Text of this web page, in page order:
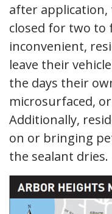
after application,
closed for two
inconvenient,
leave their
the days their
microsurfaced,
Additionally,
on or bringing
the sealant dries.